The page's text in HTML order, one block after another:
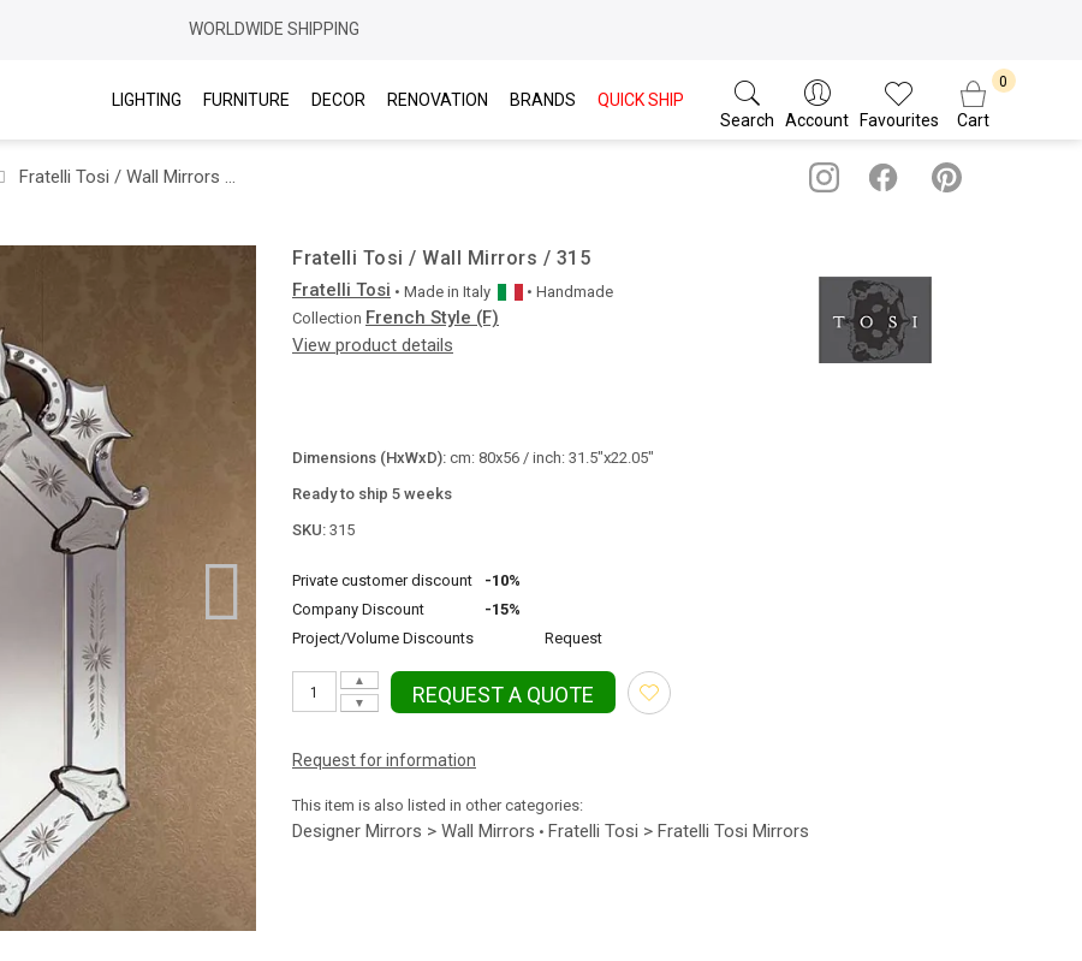
WORLDWIDE SHIPPING
LIGHTING FURNITURE DECOR RENOVATION BRANDS
QUICK SHIP
Search
Account Favourites Cart
Fratelli Tosi / Wall Mirrors / 315
Fratelli Tosi / Wall Mirrors / 315
Fratelli Tosi • Made in Italy
• Handmade
Collection French Style (F)
View product details
Dimensions (HxWxD): cm: 80x56 / inch: 31.5"x22.05"
Ready to ship 5 weeks
SKU: 315
Private customer discount
-10%
Company Discount
-15%
Project/Volume Discounts
Request
▼
▲
REQUEST A QUOTE
Request for information
This item is also listed in other categories:
Designer Mirrors > Wall Mirrors • Fratelli Tosi > Fratelli Tosi Mirrors